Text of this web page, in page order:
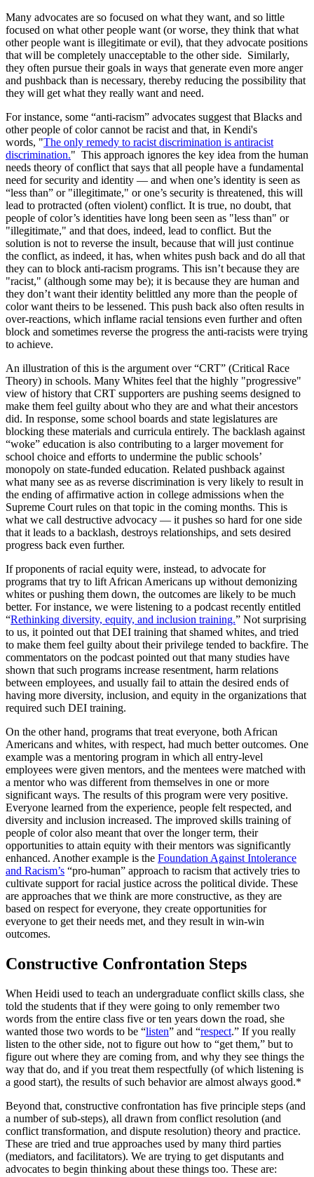
Many advocates are so focused on what they want, and so little
focused on what other people want (or worse, they think that what
other people want is illegitimate or evil), that they advocate positions
that will be completely unacceptable to the other side. Similarly,
they often pursue their goals in ways that generate even more anger
and pushback than is necessary, thereby reducing the possibility that
they will get what they really want and need.
For instance, some “anti-racism” advocates suggest that Blacks and
other people of color cannot be racist and that, in Kendi's
words, "The only remedy to racist discrimination is antiracist
discrimination." This approach ignores the key idea from the human
needs theory of conflict that says that all people have a fundamental
need for security and identity — and when one’s identity is seen as
“less than” or "illegitimate," or one’s security is threatened, this will
lead to protracted (often violent) conflict. It is true, no doubt, that
people of color’s identities have long been seen as "less than" or
"illegitimate," and that does, indeed, lead to conflict. But the
solution is not to reverse the insult, because that will just continue
the conflict, as indeed, it has, when whites push back and do all that
they can to block anti-racism programs. This isn’t because they are
"racist," (although some may be); it is because they are human and
they don’t want their identity belittled any more than the people of
color want theirs to be lessened. This push back also often results in
over-reactions, which inflame racial tensions even further and often
block and sometimes reverse the progress the anti-racists were trying
to achieve.
An illustration of this is the argument over “CRT” (Critical Race
Theory) in schools. Many Whites feel that the highly "progressive"
view of history that CRT supporters are pushing seems designed to
make them feel guilty about who they are and what their ancestors
did. In response, some school boards and state legislatures are
blocking these materials and curricula entirely. The backlash against
“woke” education is also contributing to a larger movement for
school choice and efforts to undermine the public schools’
monopoly on state-funded education. Related pushback against
what many see as as reverse discrimination is very likely to result in
the ending of affirmative action in college admissions when the
Supreme Court rules on that topic in the coming months. This is
what we call destructive advocacy — it pushes so hard for one side
that it leads to a backlash, destroys relationships, and sets desired
progress back even further.
If proponents of racial equity were, instead, to advocate for
programs that try to lift African Americans up without demonizing
whites or pushing them down, the outcomes are likely to be much
better. For instance, we were listening to a podcast recently entitled
“Rethinking diversity, equity, and inclusion training.” Not surprising
to us, it pointed out that DEI training that shamed whites, and tried
to make them feel guilty about their privilege tended to backfire. The
commentators on the podcast pointed out that many studies have
shown that such programs increase resentment, harm relations
between employees, and usually fail to attain the desired ends of
having more diversity, inclusion, and equity in the organizations that
required such DEI training.
On the other hand, programs that treat everyone, both African
Americans and whites, with respect, had much better outcomes. One
example was a mentoring program in which all entry-level
employees were given mentors, and the mentees were matched with
a mentor who was different from themselves in one or more
significant ways. The results of this program were very positive.
Everyone learned from the experience, people felt respected, and
diversity and inclusion increased. The improved skills training of
people of color also meant that over the longer term, their
opportunities to attain equity with their mentors was significantly
enhanced. Another example is the Foundation Against Intolerance
and Racism’s “pro-human” approach to racism that actively tries to
cultivate support for racial justice across the political divide. These
are approaches that we think are more constructive, as they are
based on respect for everyone, they create opportunities for
everyone to get their needs met, and they result in win-win
outcomes.
Constructive Confrontation Steps
When Heidi used to teach an undergraduate conflict skills class, she
told the students that if they were going to only remember two
words from the entire class five or ten years down the road, she
wanted those two words to be “listen” and “respect.” If you really
listen to the other side, not to figure out how to “get them,” but to
figure out where they are coming from, and why they see things the
way that do, and if you treat them respectfully (of which listening is
a good start), the results of such behavior are almost always good.*
Beyond that, constructive confrontation has five principle steps (and
a number of sub-steps), all drawn from conflict resolution (and
conflict transformation, and dispute resolution) theory and practice.
These are tried and true approaches used by many third parties
(mediators, and facilitators). We are trying to get disputants and
advocates to begin thinking about these things too. These are: